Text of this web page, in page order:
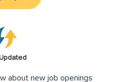
about new job openings